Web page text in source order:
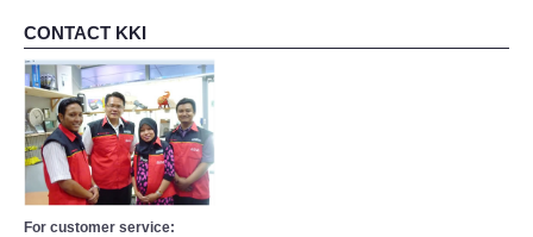
CONTACT KKI
For customer service: